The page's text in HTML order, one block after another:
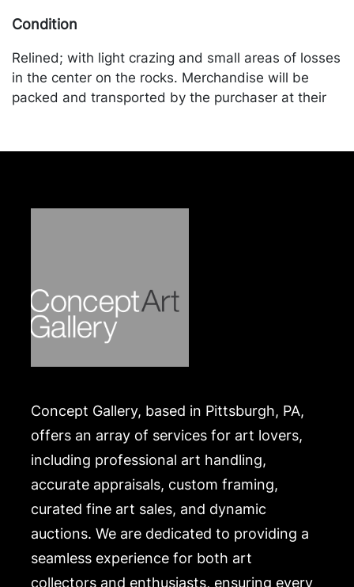
Condition
Relined; with light crazing and small areas of losses
in the center on the rocks. Merchandise will be
packed and transported by the purchaser at their
Concept Gallery, based in Pittsburgh, PA,
offers an array of services for art lovers,
including professional art handling,
accurate appraisals, custom framing,
curated fine art sales, and dynamic
auctions. We are dedicated to providing a
seamless experience for both art
collectors and enthusiasts, ensuring every